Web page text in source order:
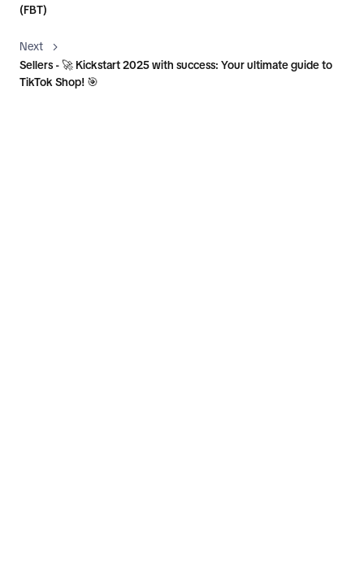
(FBT)
Next
Sellers - 🚀 Kickstart 2025 with success: Your ultimate guide to
TikTok Shop! 🎯